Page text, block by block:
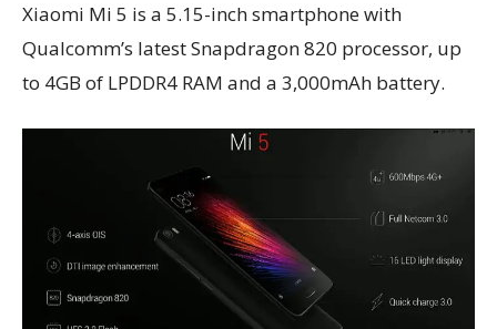
Xiaomi Mi 5 is a 5.15-inch smartphone with
Qualcomm’s latest Snapdragon 820 processor, up
to 4GB of LPDDR4 RAM and a 3,000mAh battery.